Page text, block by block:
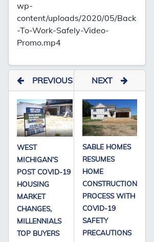
wp-
content/uploads/2020/05/Back
-To-Work-Safely-Video-
Promo.mp4
PREVIOUS
WEST
MICHIGAN’S
POST COVID-19
HOUSING
MARKET
CHANGES,
MILLENNIALS
TOP BUYERS
NEXT
SABLE HOMES
RESUMES
HOME
CONSTRUCTION
PROCESS WITH
COVID-19
SAFETY
PRECAUTIONS